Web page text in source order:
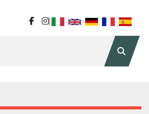
facebookinstagram
Search